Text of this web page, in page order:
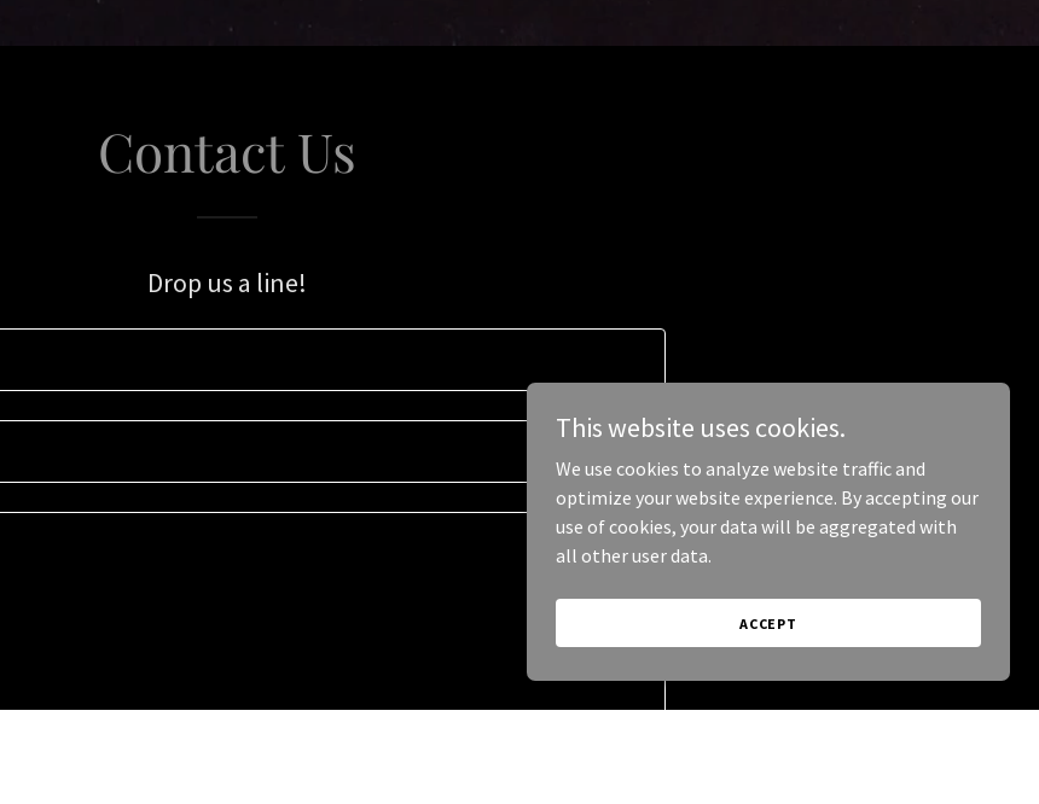
Contact Us
Drop us a line!
This website uses cookies.
We use cookies to analyze website traffic and
optimize your website experience. By accepting our
use of cookies, your data will be aggregated with
all other user data.
ACCEPT